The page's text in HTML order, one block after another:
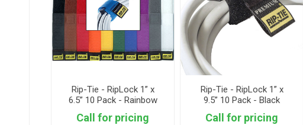
Rip-Tie - RipLock 1” x
6.5” 10 Pack - Rainbow
Call for pricing
Rip-Tie - RipLock 1” x
9.5” 10 Pack - Black
Call for pricing